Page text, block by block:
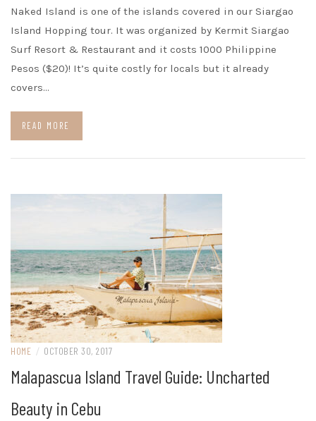
Naked Island is one of the islands covered in our Siargao
Island Hopping tour. It was organized by Kermit Siargao
Surf Resort & Restaurant and it costs 1000 Philippine
Pesos ($20)! It’s quite costly for locals but it already
covers…
READ MORE
HOME / OCTOBER 30, 2017
Malapascua Island Travel Guide: Uncharted
Beauty in Cebu